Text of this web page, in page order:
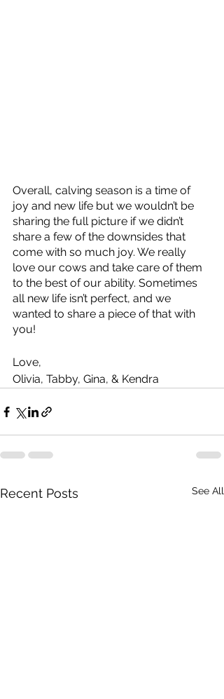
Overall, calving season is a time of
joy and new life but we wouldn’t be
sharing the full picture if we didn’t
share a few of the downsides that
come with so much joy. We really
love our cows and take care of them
to the best of our ability. Sometimes
all new life isn’t perfect, and we
wanted to share a piece of that with
you!
Love,
Olivia, Tabby, Gina, & Kendra
Recent Posts See All